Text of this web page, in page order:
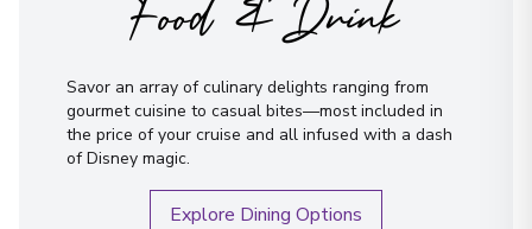
Food & Drink
Savor an array of culinary delights ranging from
gourmet cuisine to casual bites—most included in
the price of your cruise and all infused with a dash
of Disney magic.
Explore Dining Options